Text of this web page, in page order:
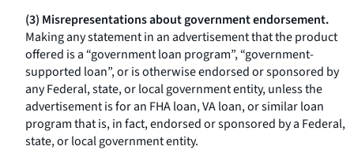
(3) Misrepresentations about government endorsement.
Making any statement in an advertisement that the product
offered is a “government loan program”, “government-
supported loan”, or is otherwise endorsed or sponsored by
any Federal, state, or local government entity, unless the
advertisement is for an FHA loan, VA loan, or similar loan
program that is, in fact, endorsed or sponsored by a Federal,
state, or local government entity.